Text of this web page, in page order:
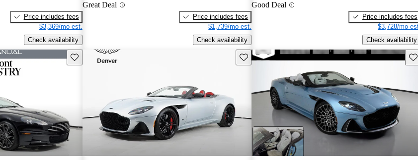
Price includes fees
$3,369/mo est.
Check availability
Great Deal
Price includes fees
$1,739/mo est.
Check availability
Good Deal
Price includes fees
$3,728/mo
Check availability
Save this listing Save this listing